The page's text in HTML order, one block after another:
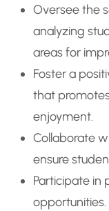
Oversee the
analyzing
areas for
Foster a
that
enjoyment.
Collaborate
ensure
Participate in
opportunities.